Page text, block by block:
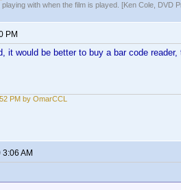
with when the film is played. [Ken Cole, DVD
PM
it would be better to buy a bar code
PM by OmarCCL
AM